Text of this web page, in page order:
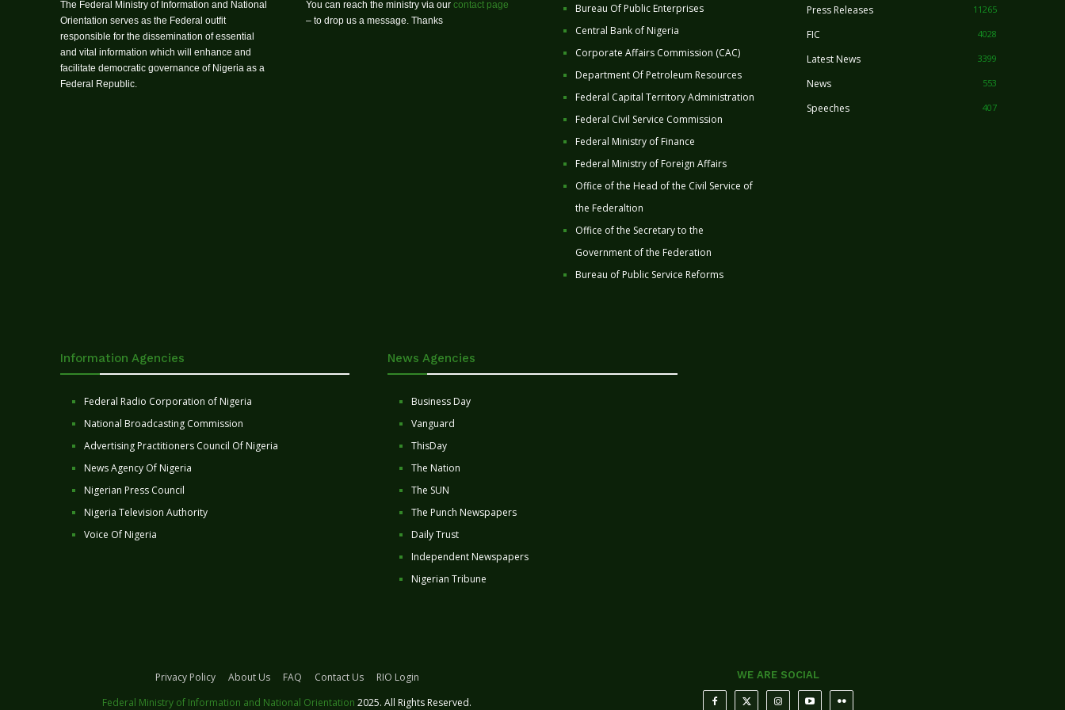
The Federal Ministry of Information and National
Orientation serves as the Federal outfit
responsible for the dissemination of essential
and vital information which will enhance and
facilitate democratic governance of Nigeria as a
Federal Republic.
You can reach the ministry via our contact page
– to drop us a message. Thanks
Bureau Of Public Enterprises
Central Bank of Nigeria
Corporate Affairs Commission (CAC)
Department Of Petroleum Resources
Federal Capital Territory Administration
Federal Civil Service Commission
Federal Ministry of Finance
Federal Ministry of Foreign Affairs
Office of the Head of the Civil Service of
the Federaltion
Office of the Secretary to the
Government of the Federation
Bureau of Public Service Reforms
Press Releases 11265
FIC 4028
Latest News 3399
News 553
Speeches 407
Information Agencies
Federal Radio Corporation of Nigeria
National Broadcasting Commission
Advertising Practitioners Council Of Nigeria
News Agency Of Nigeria
Nigerian Press Council
Nigeria Television Authority
Voice Of Nigeria
News Agencies
Business Day
Vanguard
ThisDay
The Nation
The SUN
The Punch Newspapers
Daily Trust
Independent Newspapers
Nigerian Tribune
Privacy Policy About Us FAQ Contact Us
RIO Login
Federal Ministry of Information and National Orientation 2025. All Rights Reserved.
WE ARE SOCIAL